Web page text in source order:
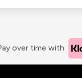
over time with